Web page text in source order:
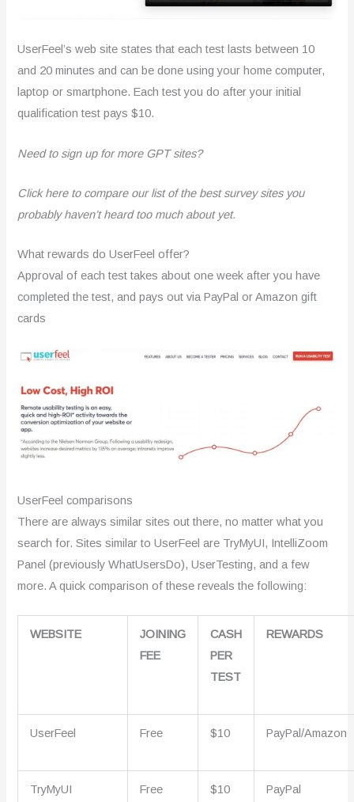
UserFeel’s web site states that each test lasts between 10
and 20 minutes and can be done using your home computer,
laptop or smartphone. Each test you do after your initial
qualification test pays $10.
Need to sign up for more GPT sites?
Click here to compare our list of the best survey sites you
probably haven’t heard too much about yet.
What rewards do UserFeel offer?
Approval of each test takes about one week after you have
completed the test, and pays out via PayPal or Amazon gift
cards
UserFeel comparisons
There are always similar sites out there, no matter what you
search for. Sites similar to UserFeel are TryMyUI, IntelliZoom
Panel (previously WhatUsersDo), UserTesting, and a few
more. A quick comparison of these reveals the following:
WEBSITE
JOINING
FEE
CASH
PER
TEST
REWARDS
UserFeel Free $10 PayPal/Amazon
TryMyUI Free $10 PayPal